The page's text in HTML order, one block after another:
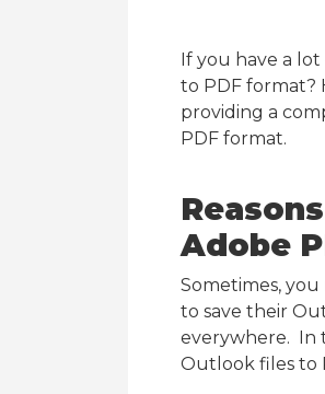
If you have a
to PDF format?
providing a
PDF format.
Adobe
Sometimes,
to save their
everywhere. In
Outlook files to